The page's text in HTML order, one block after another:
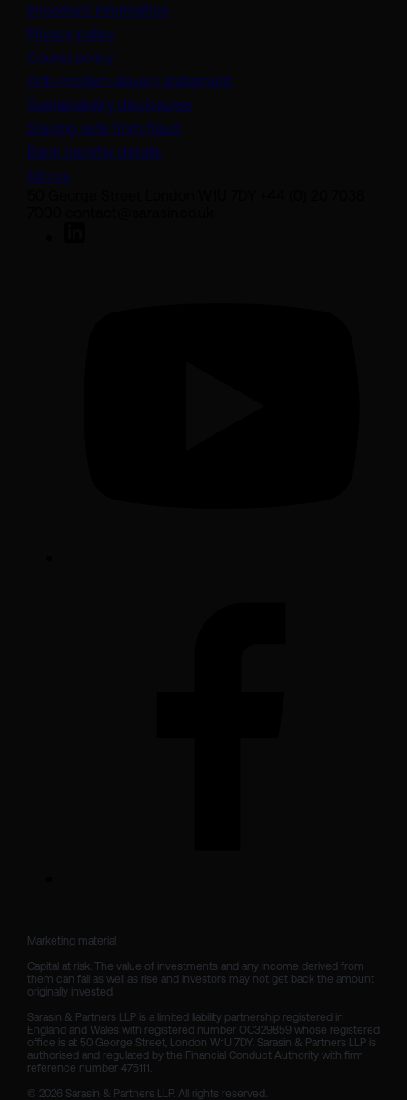
Important information
Privacy policy
Cookie policy
Anti-modern slavery statement
Sustainability disclosures
Staying safe from fraud
Bank transfer details
Join us
Marketing material
Capital at risk. The value of investments and any income derived from
them can fall as well as rise and investors may not get back the amount
originally invested.
Sarasin & Partners LLP is a limited liability partnership registered in
England and Wales with registered number OC329859 whose registered
office is at 50 George Street, London W1U 7DY. Sarasin & Partners LLP is
authorised and regulated by the Financial Conduct Authority with firm
reference number 475111.
© 2026 Sarasin & Partners LLP. All rights reserved.